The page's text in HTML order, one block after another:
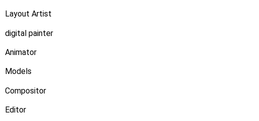
Layout Artist
digital painter
Animator
Models
Compositor
Editor